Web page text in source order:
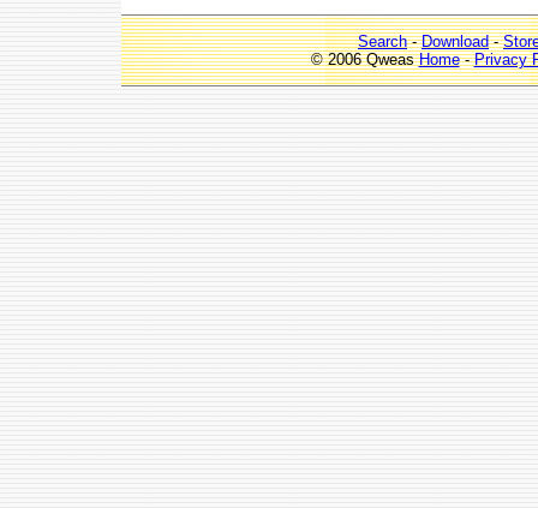
Search-Download-
© 2006 QweasHome-Privacy